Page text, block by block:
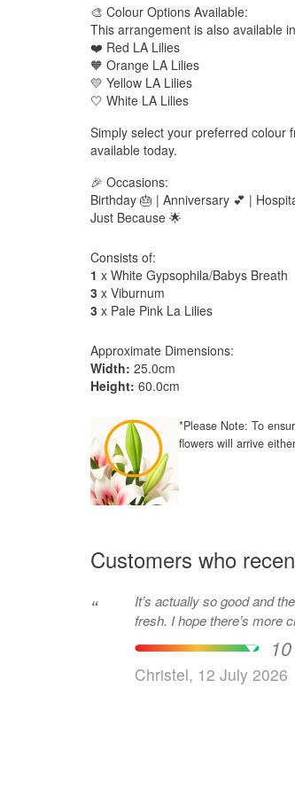
🎨 Colour Options Available:
This arrangement is also available
❤️ Red LA Lilies
🧡 Orange LA Lilies
💛 Yellow LA Lilies
🤍 White LA Lilies
Simply select your preferred colour
available today.
🎉 Occasions:
Birthday 🎂 | Anniversary 💕 |
Just Because 🌟
Consists of:
1 x White Gypsophila/Babys Breath
3 x Viburnum
3 x Pale Pink La Lilies
Approximate Dimensions:
Width: 25.0cm
Height: 60.0cm
*Please Note: To
flowers will arrive
Customers who
“
It’s actually so good and
fresh. I hope there’s more
Christel, 12 July 2026